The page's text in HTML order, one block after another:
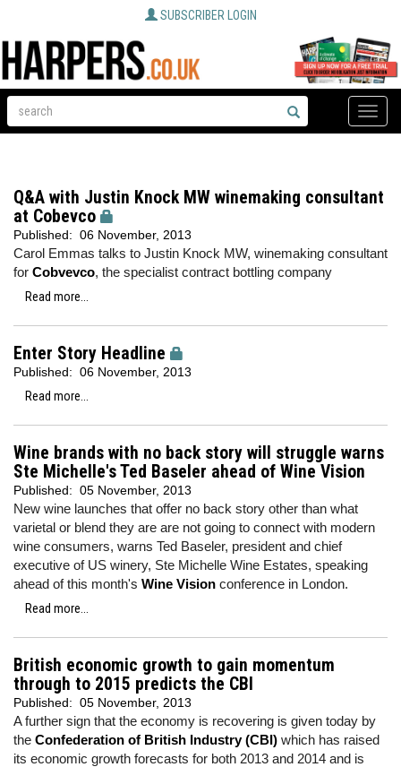
SUBSCRIBER LOGIN
Toggle
Q&A with Justin Knock MW winemaking consultant
at Cobevco
Published: 06 November, 2013
Carol Emmas talks to Justin Knock MW, winemaking consultant
for Cobvevco, the specialist contract bottling company
Read more...
Enter Story Headline
Published: 06 November, 2013
Read more...
Wine brands with no back story will struggle warns
Ste Michelle's Ted Baseler ahead of Wine Vision
Published: 05 November, 2013
New wine launches that offer no back story other than what
varietal or blend they are are not going to connect with modern
wine consumers, warns Ted Baseler, president and chief
executive of US winery, Ste Michelle Wine Estates, speaking
ahead of this month's Wine Vision conference in London.
Read more...
British economic growth to gain momentum
through to 2015 predicts the CBI
Published: 05 November, 2013
A further sign that the economy is recovering is given today by
the Confederation of British Industry (CBI) which has raised
its economic growth forecasts for both 2013 and 2014 and is